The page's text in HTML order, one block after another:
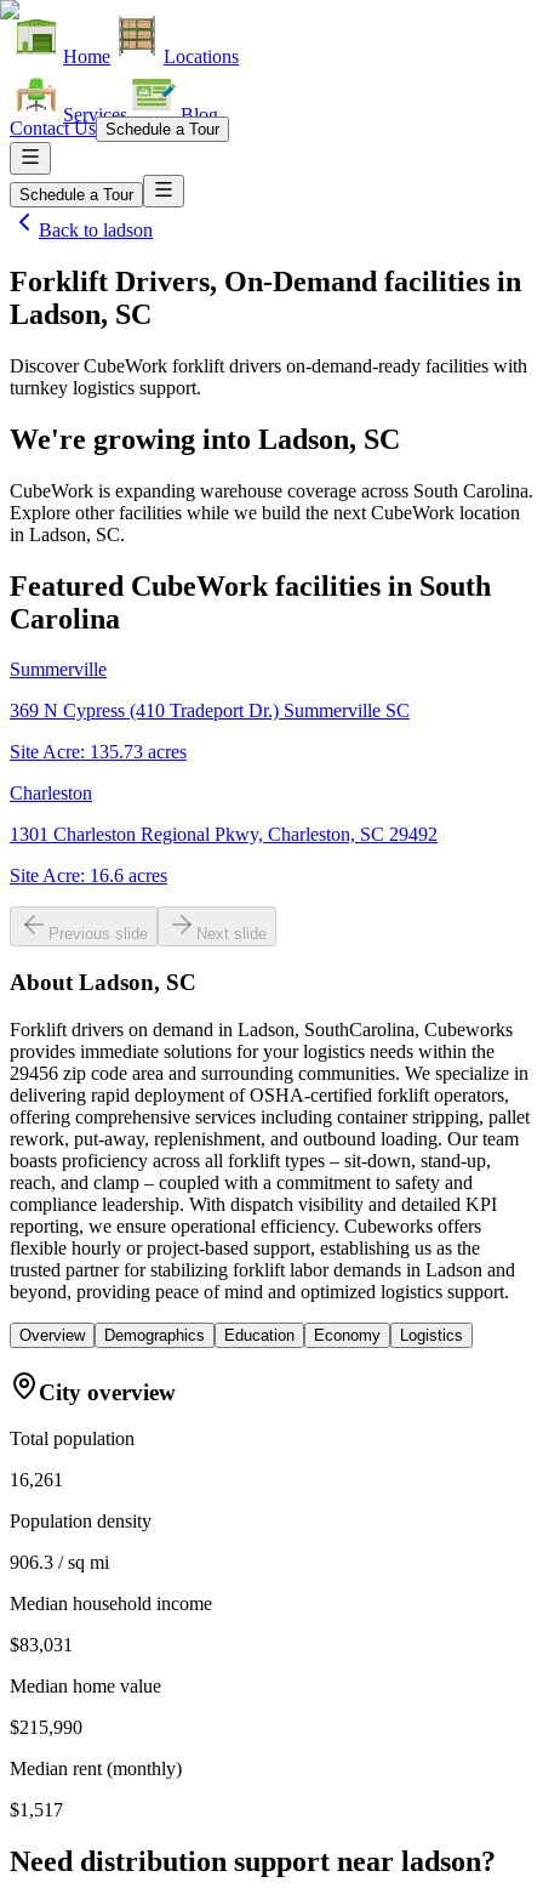
Home Locations
Services Blog
Contact Us Schedule a Tour
Schedule a Tour
Back to ladson
Forklift Drivers, On-Demand facilities in
Ladson, SC
Discover CubeWork forklift drivers on-demand-ready facilities with
turnkey logistics support.
We're growing into Ladson, SC
CubeWork is expanding warehouse coverage across South Carolina.
Explore other facilities while we build the next CubeWork location
in Ladson, SC.
Featured CubeWork facilities in South
Carolina
Summerville
369 N Cypress (410 Tradeport Dr.) Summerville SC
Site Acre: 135.73 acres
Charleston
1301 Charleston Regional Pkwy, Charleston, SC 29492
Site Acre: 16.6 acres
Previous slide Next slide
About Ladson, SC
Forklift drivers on demand in Ladson, SouthCarolina, Cubeworks
provides immediate solutions for your logistics needs within the
29456 zip code area and surrounding communities. We specialize in
delivering rapid deployment of OSHA-certified forklift operators,
offering comprehensive services including container stripping, pallet
rework, put-away, replenishment, and outbound loading. Our team
boasts proficiency across all forklift types – sit-down, stand-up,
reach, and clamp – coupled with a commitment to safety and
compliance leadership. With dispatch visibility and detailed KPI
reporting, we ensure operational efficiency. Cubeworks offers
flexible hourly or project-based support, establishing us as the
trusted partner for stabilizing forklift labor demands in Ladson and
beyond, providing peace of mind and optimized logistics support.
Overview Demographics Education Economy Logistics
City overview
Total population
16,261
Population density
906.3 / sq mi
Median household income
$83,031
Median home value
$215,990
Median rent (monthly)
$1,517
Need distribution support near ladson?